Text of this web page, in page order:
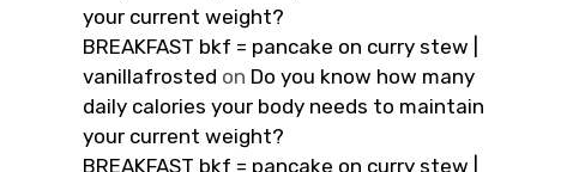
your current weight?
BREAKFAST bkf = pancake on curry stew |
vanillafrosted on Do you know how many
daily calories your body needs to maintain
your current weight?
BREAKFAST bkf = pancake on curry stew |